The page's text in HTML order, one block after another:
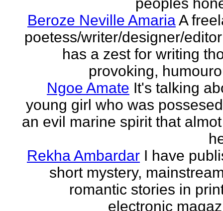
Beroze Neville AmariaA
poetess/writer/designer/
has a zest for writing
provoking,
Ngoe Amate It's talking
young girl who was
an evil marine spirit that
Rekha Ambardar I have
short mystery,
romantic stories in
electronic